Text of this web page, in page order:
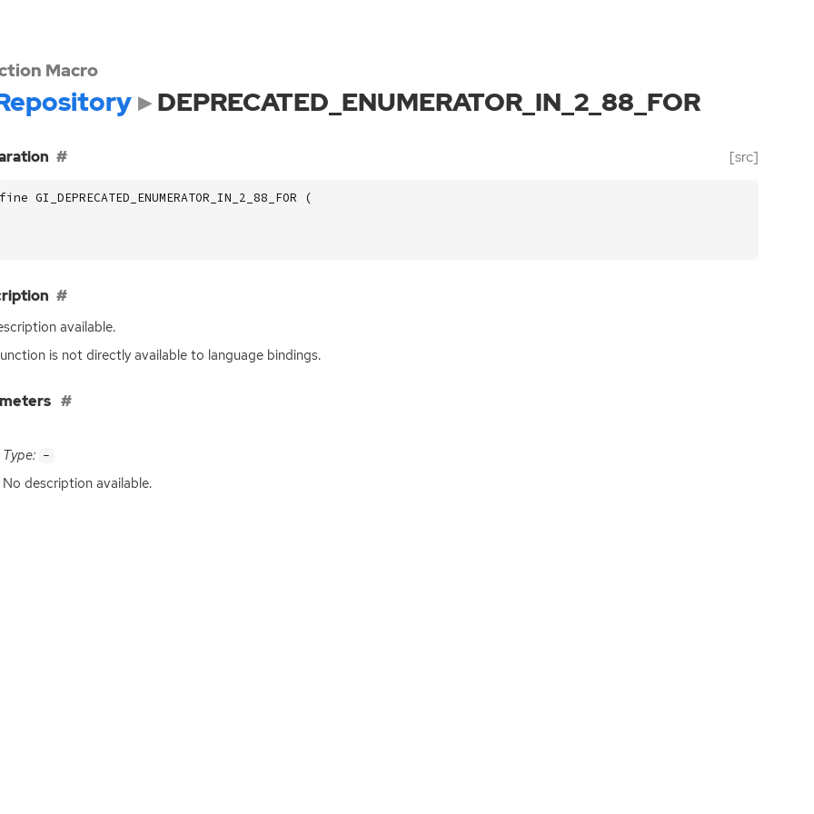
Macro
DEPRECATED_ENUMERATOR_IN_2_88_FOR
[src]
GI_DEPRECATED_ENUMERATOR_IN_2_88_FOR (
available.
is not directly available to language bindings.
Type: -
No description available.